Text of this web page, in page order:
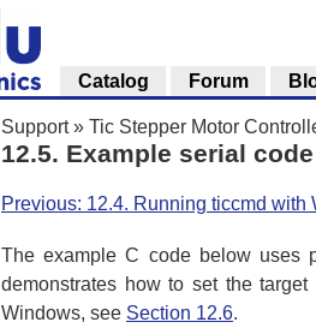
Support» Tic Stepper Motor
12.5. Example serial
Previous: 12.4. Running ticcmd with
The example C code below uses
demonstrates how to set the
Windows, see Section 12.6.
Catalog Forum